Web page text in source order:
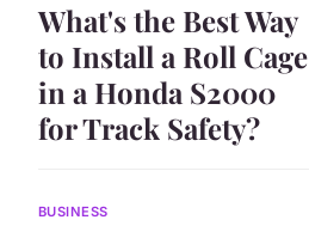
What's the Best Way
to Install a Roll Cage
in a Honda S2000
for Track Safety?
BUSINESS